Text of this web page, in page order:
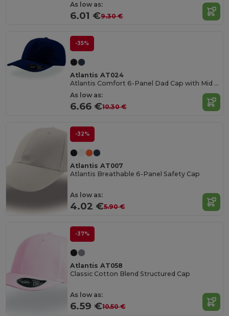
As low as:
6.01 €9.30 €
-35%
Atlantis AT024
Atlantis Comfort 6-Panel Dad Cap with Mid Visor
As low as:
6.66 €10.30 €
-32%
Atlantis AT007
Atlantis Breathable 6-Panel Safety Cap
As low as:
4.02 €5.90 €
-37%
Atlantis AT058
Classic Cotton Blend Structured Cap
As low as:
6.59 €10.50 €